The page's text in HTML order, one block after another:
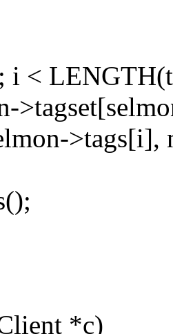
i <
>tags[i],
*c)